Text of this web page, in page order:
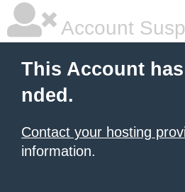
Account
This Account
nded.
Contact your hosting
information.